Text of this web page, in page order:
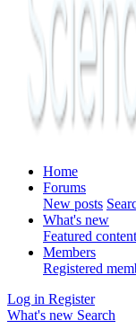
Home
Forums
New posts
What's new
Featured content
Members
Registered
Log in Register
What's new Search